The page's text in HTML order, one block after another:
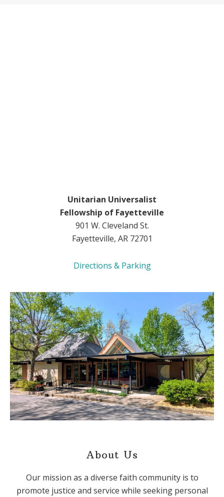
Unitarian Universalist
Fellowship of Fayetteville
901 W. Cleveland St.
Fayetteville, AR 72701
Directions & Parking
About Us
Our mission as a diverse faith community is to
promote justice and service while seeking personal